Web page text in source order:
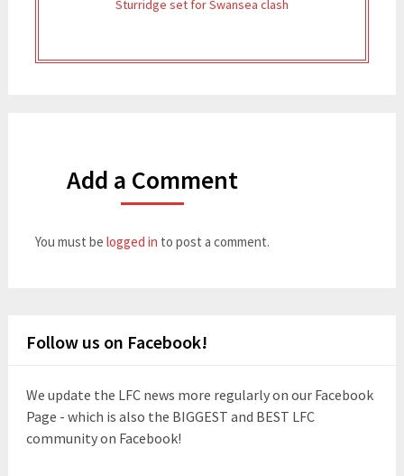
Sturridge set for Swansea clash
Add a Comment
You must be logged in to post a comment.
Follow us on Facebook!
We update the LFC news more regularly on our Facebook
Page - which is also the BIGGEST and BEST LFC
community on Facebook!